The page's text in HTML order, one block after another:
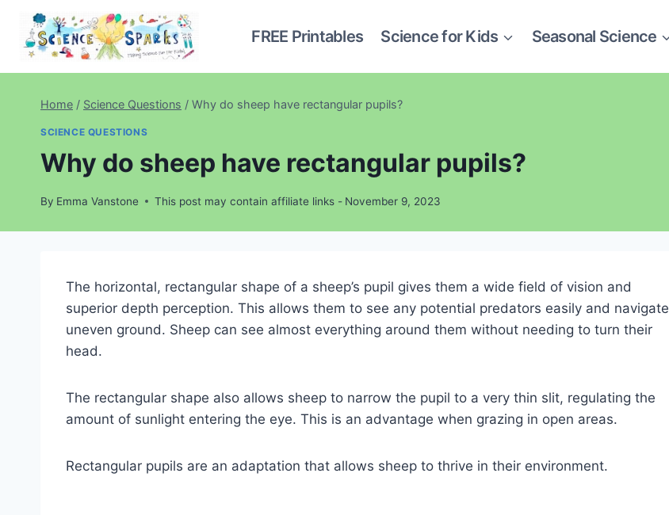
content
FREE Printables Science for Kids Seasonal Science
Home / Science Questions / Why do sheep have rectangular pupils?
SCIENCE QUESTIONS
Why do sheep have rectangular pupils?
By Emma Vanstone This post may contain affiliate links - November 9, 2023
The horizontal, rectangular shape of a sheep’s pupil gives them a wide field of vision and
superior depth perception. This allows them to see any potential predators easily and navigate
uneven ground. Sheep can see almost everything around them without needing to turn their
head.
The rectangular shape also allows sheep to narrow the pupil to a very thin slit, regulating the
amount of sunlight entering the eye. This is an advantage when grazing in open areas.
Rectangular pupils are an adaptation that allows sheep to thrive in their environment.